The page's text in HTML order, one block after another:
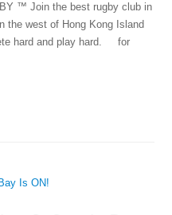
™ Join the best rugby club in
the west of Hong Kong Island
hard and play hard. for